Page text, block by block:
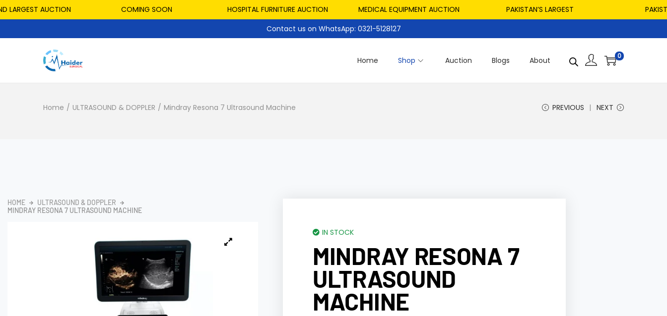
AUCTION COMING SOON HOSPITAL FURNITURE AUCTION MEDICAL EQUIPMENT AUCTION PAKISTAN’S LARGEST
Contact us on WhatsApp: 0321-5128127
Home Shop Auction Blogs About 0
Home / ULTRASOUND & DOPPLER / Mindray Resona 7 Ultrasound Machine PREVIOUS NEXT
HOME
ULTRASOUND & DOPPLER
MINDRAY RESONA 7 ULTRASOUND MACHINE
IN STOCK
MINDRAY RESONA 7
ULTRASOUND
MACHINE